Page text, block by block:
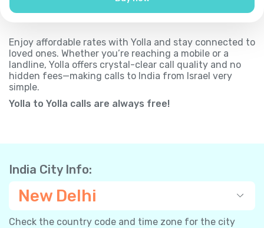
Enjoy affordable rates with Yolla and stay connected to
loved ones. Whether you’re reaching a mobile or a
landline, Yolla offers crystal-clear call quality and no
hidden fees—making calls to India from Israel very
simple.
Yolla to Yolla calls are always free!
India City Info:
New Delhi
Check the country code and time zone for the city